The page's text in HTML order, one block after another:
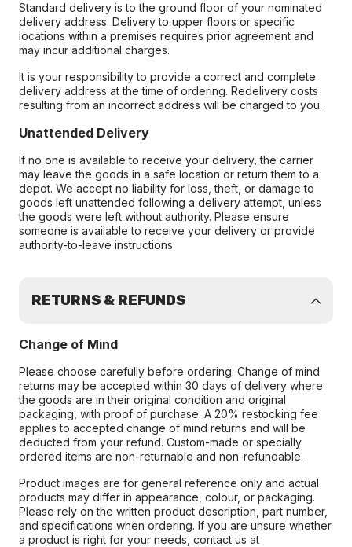
Standard delivery is to the ground floor of your nominated
delivery address. Delivery to upper floors or specific
locations within a premises requires prior agreement and
may incur additional charges.
It is your responsibility to provide a correct and complete
delivery address at the time of ordering. Redelivery costs
resulting from an incorrect address will be charged to you.
Unattended Delivery
If no one is available to receive your delivery, the carrier
may leave the goods in a safe location or return them to a
depot. We accept no liability for loss, theft, or damage to
goods left unattended following a delivery attempt, unless
the goods were left without authority. Please ensure
someone is available to receive your delivery or provide
authority-to-leave instructions
RETURNS & REFUNDS
Change of Mind
Please choose carefully before ordering. Change of mind
returns may be accepted within 30 days of delivery where
the goods are in their original condition and original
packaging, with proof of purchase. A 20% restocking fee
applies to accepted change of mind returns and will be
deducted from your refund. Custom-made or specially
ordered items are non-returnable and non-refundable.
Product images are for general reference only and actual
products may differ in appearance, colour, or packaging.
Please rely on the written product description, part number,
and specifications when ordering. If you are unsure whether
a product is right for your needs, contact us at